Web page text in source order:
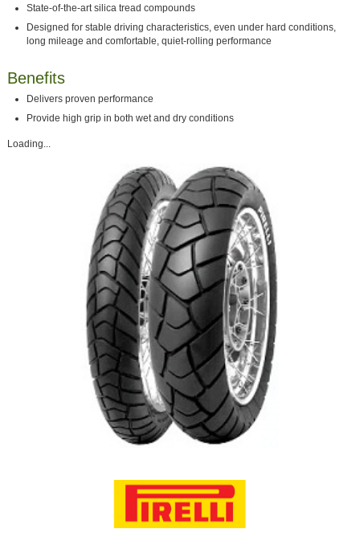
State-of-the-art silica tread compounds
Designed for stable driving characteristics, even under hard conditions,
long mileage and comfortable, quiet-rolling performance
Benefits
Delivers proven performance
Provide high grip in both wet and dry conditions
Loading...